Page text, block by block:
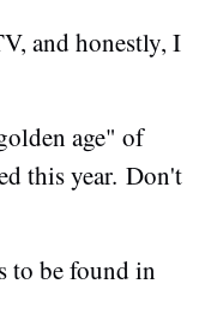
and honestly, I
age" of
this year. Don't
to be found in